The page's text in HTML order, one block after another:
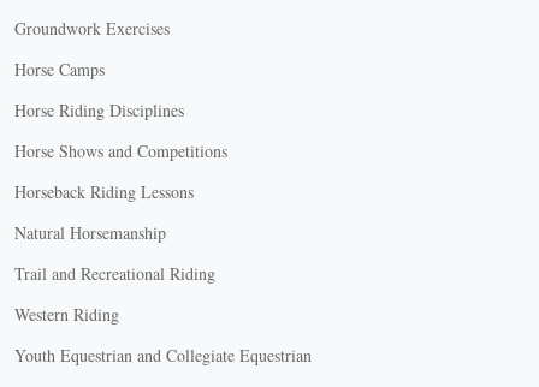
Groundwork Exercises
Horse Camps
Horse Riding Disciplines
Horse Shows and Competitions
Horseback Riding Lessons
Natural Horsemanship
Trail and Recreational Riding
Western Riding
Youth Equestrian and Collegiate Equestrian